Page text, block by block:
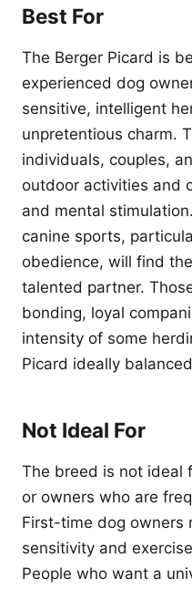
Best For
The Berger Picard is
experienced dog
sensitive, intelligent
unpretentious charm.
individuals, couples,
outdoor activities and
and mental
canine sports,
obedience, will find
talented partner.
bonding, loyal
intensity of some
Picard ideally
Not Ideal For
The breed is not ideal
or owners who are
First-time dog owners
sensitivity and
People who want a